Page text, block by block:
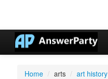
Home / arts / art history